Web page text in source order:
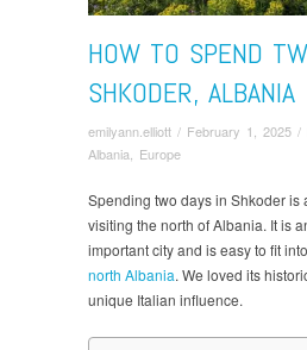
HOW TO SPEND
SHKODER, ALBANIA
emilyann.elliott / February 1, 2025 /
Albania
Europe
Spending two days in Shkoder is
visiting the north of Albania. It is
important city and is easy to fit
north Albania. We loved its
unique Italian influence.